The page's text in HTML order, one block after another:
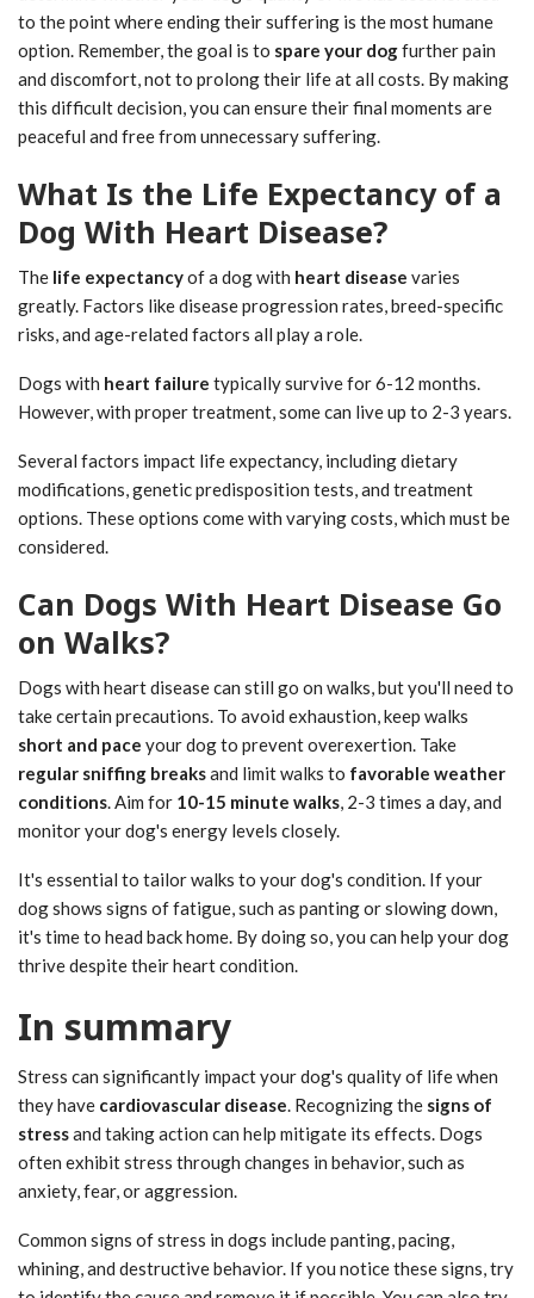
to the point where ending their suffering is the most humane
option. Remember, the goal is to spare your dogfurther pain
and discomfort, not to prolong their life at all costs. By making
this difficult decision, you can ensure their final moments are
peaceful and free from unnecessary suffering.
What Is the Life Expectancy of a
Dog With Heart Disease?
The life expectancyof a dog with heart disease varies
greatly. Factors like disease progression rates, breed-specific
risks, and age-related factors all play a role.
Dogs with heart failure typically survive for 6-12 months.
However, with proper treatment, some can live up to 2-3 years.
Several factors impact life expectancy, including dietary
modifications, genetic predisposition tests, and treatment
options. These options come with varying costs, which must be
considered.
Can Dogs With Heart Disease Go
on Walks?
Dogs with heart disease can still go on walks, but you'll need to
take certain precautions. To avoid exhaustion, keep walks
short and pace your dog to prevent overexertion. Take
regular sniffing breaksand limit walks to favorable weather
conditions . Aim for 10-15 minute walks , 2-3 times a day, and
monitor your dog's energy levels closely.
It's essential to tailor walks to your dog's condition. If your
dog shows signs of fatigue, such as panting or slowing down,
it's time to head back home. By doing so, you can help your dog
thrive despite their heart condition.
In summary
Stress can significantly impact your dog's quality of life when
they have cardiovascular disease . Recognizing the signs of
stressand taking action can help mitigate its effects. Dogs
often exhibit stress through changes in behavior, such as
anxiety, fear, or aggression.
Common signs of stress in dogs include panting, pacing,
whining, and destructive behavior. If you notice these signs, try